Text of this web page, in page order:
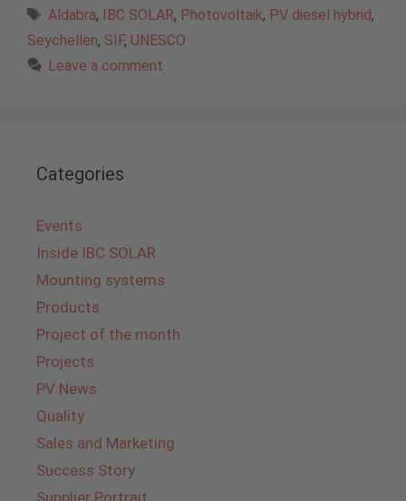
Tags
Aldabra, IBC SOLAR, Photovoltaik, PV diesel hybrid,
Seychellen, SIF, UNESCO
Leave a comment
Categories
Events
Inside IBC SOLAR
Mounting systems
Products
Project of the month
Projects
PV News
Quality
Sales and Marketing
Success Story